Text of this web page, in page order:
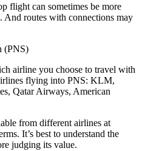
flight can sometimes be more
And routes with connections may
(PNS)
airline you choose to travel with
flying into PNS: KLM,
Qatar Airways, American
from different airlines at
It’s best to understand the
judging its value.